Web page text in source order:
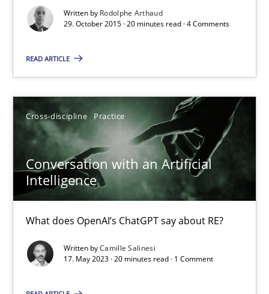
Written by Rodolphe Arthaud
29. October 2015 · 20 minutes read · 4 Comments
READ ARTICLE
Cross-discipline Practice
Conversation with an Artificial
Intelligence
What does OpenAI’s ChatGPT say about RE?
Written byCamille Salinesi
17. May 2023 · 20 minutes read · 1 Comment
Conversation with an Artificial Intelligence
What does OpenAI’s ChatGPT say about RE?
Cross-discipline Practice
Camille Salinesi
20 minutes